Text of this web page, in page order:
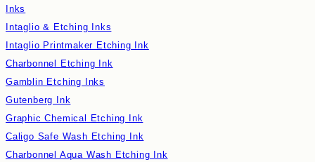
Inks
Intaglio & Etching Inks
Intaglio Printmaker Etching Ink
Charbonnel Etching Ink
Gamblin Etching Inks
Gutenberg Ink
Graphic Chemical Etching Ink
Caligo Safe Wash Etching Ink
Charbonnel Aqua Wash Etching Ink